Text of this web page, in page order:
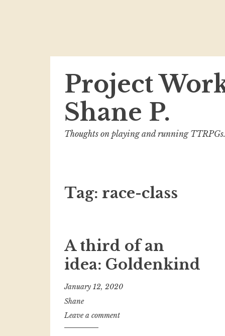
content
Project
Shane P.
Thoughts on playing and running TTRPGs.
Tag: race-class
A third of an
idea: Goldenkind
January 12, 2020
Shane
Leave a comment